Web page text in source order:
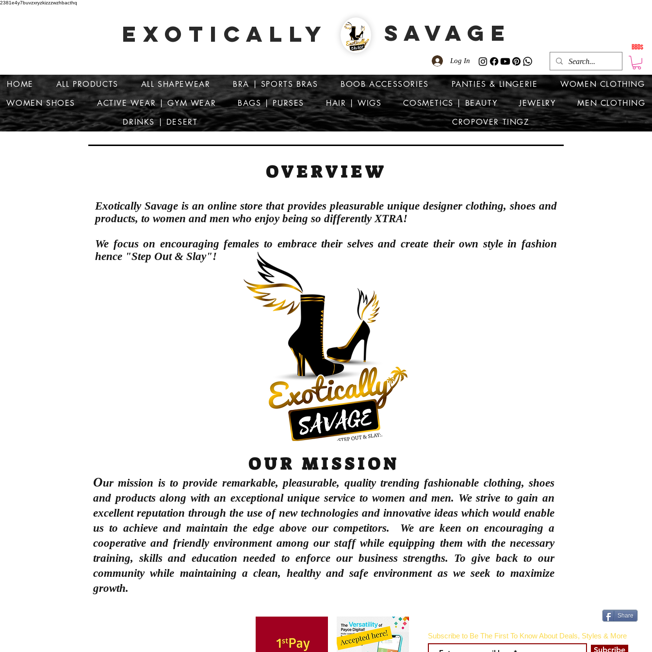
2381e4y7buvzxryzkizzzwzhbacthq
EXOTICALLY SAVAGE
BBD$
Log In
HOME ALL PRODUCTS ALL SHAPEWEAR BRA | SPORTS BRAS BOOB ACCESSORIES PANTIES & LINGERIE
WOMEN CLOTHING
WOMEN SHOES
ACTIVE WEAR | GYM WEAR BAGS | PURSES HAIR | WIGS COSMETICS | BEAUTY JEWELRY
MEN CLOTHING
DRINKS | DESERT
CROPOVER TINGZ
OVERVIEW
Exotically Savage is an online store that provides pleasurable unique designer clothing, shoes and
products, to women and men who enjoy being so differently XTRA!
We focus on encouraging females to embrace their selves and create their own style in fashion
hence "Step Out & Slay"!
OUR MISSION
Our mission is to provide remarkable, pleasurable, quality trending fashionable clothing, shoes
and products along with an exceptional unique service to women and men. We strive to gain an
excellent reputation through the use of new technologies and innovative ideas which would enable
us to achieve and maintain the edge above our competitors. We are keen on encouraging a
cooperative and friendly environment among our staff while equipping them with the necessary
training, skills and education needed to enforce our business strengths. To give back to our
community while maintaining a clean, healthy and safe environment as we seek to maximize
growth.
Share
Subscribe to Be The First To Know About Deals, Styles & More
Subcribe